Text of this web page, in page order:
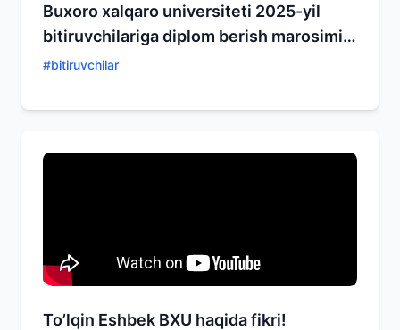
Buxoro xalqaro universiteti 2025-yil
bitiruvchilariga diplom berish marosimi
bo'lib o'tdi
#bitiruvchilar
To’lqin Eshbek BXU haqida fikri!